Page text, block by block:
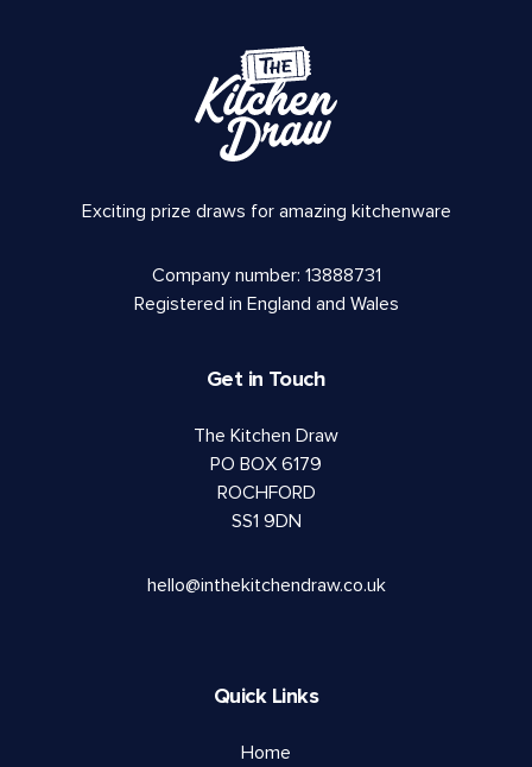
Exciting prize draws for amazing kitchenware
Company number: 13888731
Registered in England and Wales
Get in Touch
The Kitchen Draw
PO BOX 6179
ROCHFORD
SS1 9DN
hello@inthekitchendraw.co.uk
Quick Links
Home